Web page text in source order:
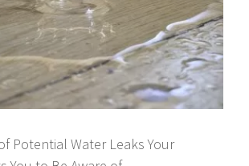
Potential Water Leaks Your